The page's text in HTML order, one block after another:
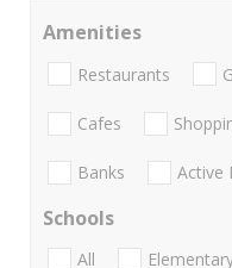
Amenities
Restaurants
Cafes
Banks Active
Schools
All